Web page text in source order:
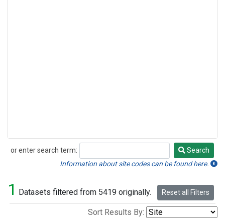
or enter search term:
Search
Search
Information about site codes can be found here.
1 Datasets filtered from 5419 originally. Reset all Filters
Sort Results By: